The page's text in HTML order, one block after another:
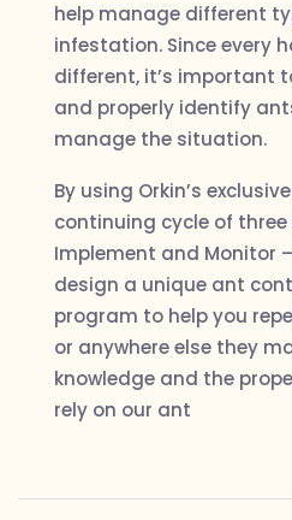
help manage different
infestation. Since every
different, it’s important
and properly identify
manage the situation.
By using Orkin’s
continuing cycle of
Implement and Monitor
design a unique ant
program to help you
or anywhere else they
knowledge and the
rely on our ant